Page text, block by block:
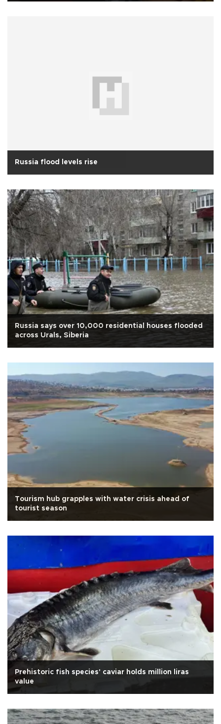
Russia flood levels rise
Russia says over 10,000 residential houses flooded
across Urals, Siberia
Tourism hub grapples with water crisis ahead of
tourist season
Prehistoric fish species' caviar holds million liras
value